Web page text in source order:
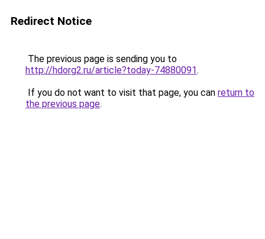
Redirect Notice
The previous page is sending you to
http://hdorg2.ru/article?today-74880091.
If you do not want to visit that page, you can return to
the previous page.